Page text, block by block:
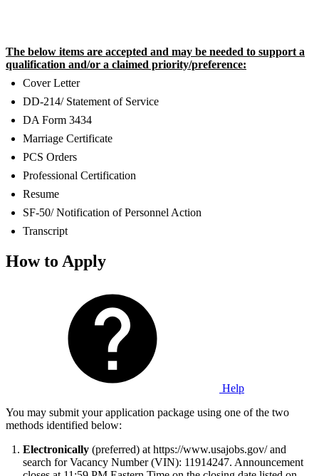
The below items are accepted and may be needed to support a
qualification and/or a claimed priority/preference:
Cover Letter
DD-214/ Statement of Service
DA Form 3434
Marriage Certificate
PCS Orders
Professional Certification
Resume
SF-50/ Notification of Personnel Action
Transcript
How to Apply
Help
You may submit your application package using one of the two
methods identified below:
Electronically (preferred) at https://www.usajobs.gov/ and
search for Vacancy Number (VIN): 11914247. Announcement